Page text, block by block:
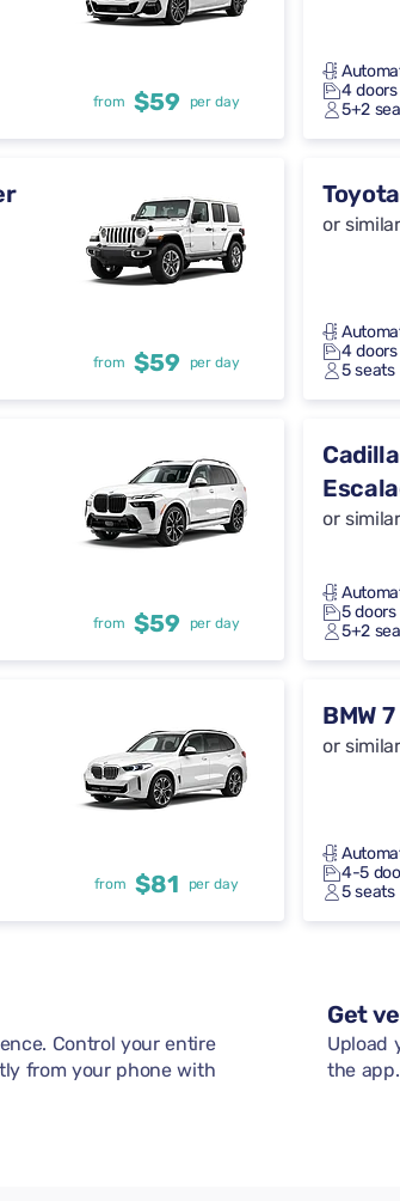
from $59 per day
4 doors
5+2
from $59 per day
or similar
4 doors
5 seats
from $59 per day
or similar
5 doors
5+2
from $81 per day
BMW
or similar
4-5
5 seats
Control your entire
from your phone with
Get
Upload
the app.